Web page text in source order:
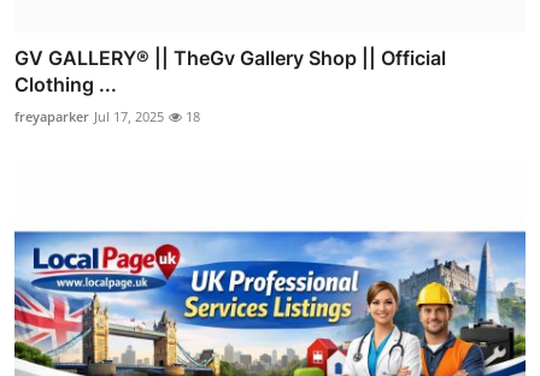
GV GALLERY® || TheGv Gallery Shop || Official
Clothing ...
freyaparker Jul 17, 2025 18